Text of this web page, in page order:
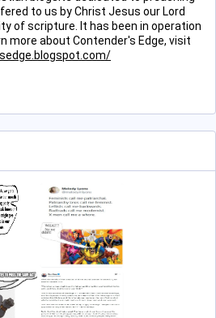
to us by Christ Jesus our Lord
of scripture. It has been in operation
more about Contender's Edge, visit